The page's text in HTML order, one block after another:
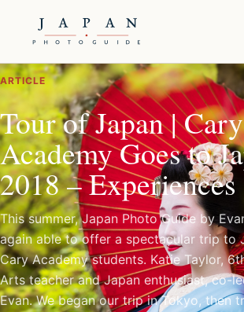
ARTICLE
Tour of Japan | Cary
Academy Goes to
2018 – Experiences
This summer, Japan Photo Guide by
again able to offer a spectacular trip to
Cary Academy students. Katie Taylor,
Arts teacher and Japan enthusiast, co-
Evan. We began our trip in Tokyo, then